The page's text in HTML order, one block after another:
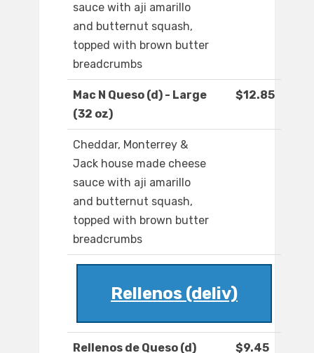
sauce with aji amarillo
and butternut squash,
topped with brown butter
breadcrumbs
Mac N Queso (d) - Large
(32 oz)
$12.85
Cheddar, Monterrey &
Jack house made cheese
sauce with aji amarillo
and butternut squash,
topped with brown butter
breadcrumbs
Rellenos (deliv)
Rellenos de Queso (d) $9.45